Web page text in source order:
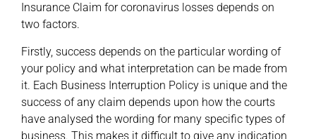
Insurance Claim for coronavirus losses depends on
two factors.
Firstly, success depends on the particular wording of
your policy and what interpretation can be made from
it. Each Business Interruption Policy is unique and the
success of any claim depends upon how the courts
have analysed the wording for many specific types of
business. This makes it difficult to give any indication